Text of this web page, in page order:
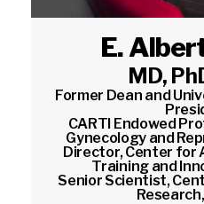
E.
MD,
Former Dean and
CARTI Endowed
Gynecology and
Director, Center for
Training and
Senior Scientist,